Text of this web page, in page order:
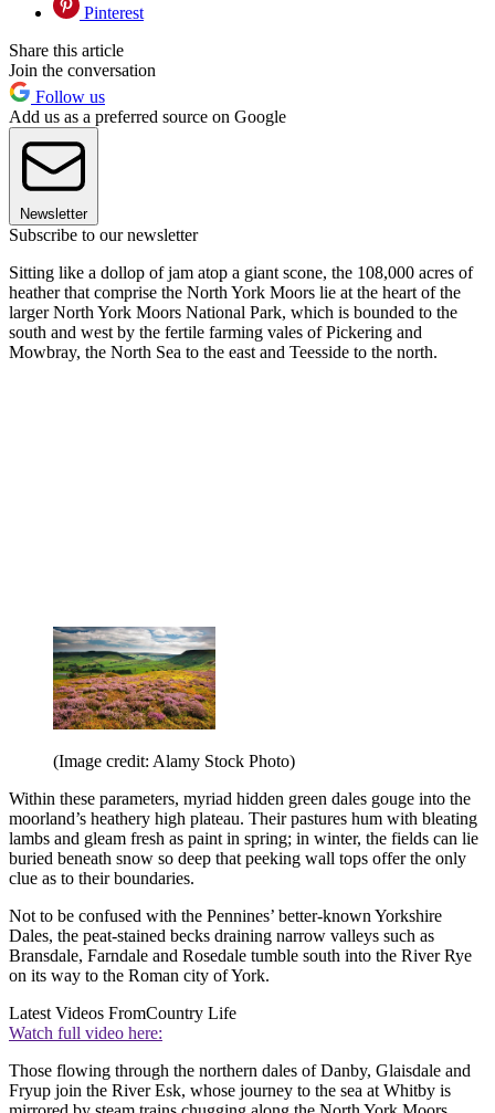
Pinterest
Share this article
Join the conversation
Follow us
Add us as a preferred source on Google
Newsletter
Subscribe to our newsletter
Sitting like a dollop of jam atop a giant scone, the 108,000 acres of
heather that comprise the North York Moors lie at the heart of the
larger North York Moors National Park, which is bounded to the
south and west by the fertile farming vales of Pickering and
Mowbray, the North Sea to the east and Teesside to the north.
(Image credit: Alamy Stock Photo)
Within these parameters, myriad hidden green dales gouge into the
moorland’s heathery high plateau. Their pastures hum with bleating
lambs and gleam fresh as paint in spring; in winter, the fields can lie
buried beneath snow so deep that peeking wall tops offer the only
clue as to their boundaries.
Not to be confused with the Pennines’ better-known Yorkshire
Dales, the peat-stained becks draining narrow valleys such as
Bransdale, Farndale and Rosedale tumble south into the River Rye
on its way to the Roman city of York.
Latest Videos FromCountry Life
Watch full video here:
Those flowing through the northern dales of Danby, Glaisdale and
Fryup join the River Esk, whose journey to the sea at Whitby is